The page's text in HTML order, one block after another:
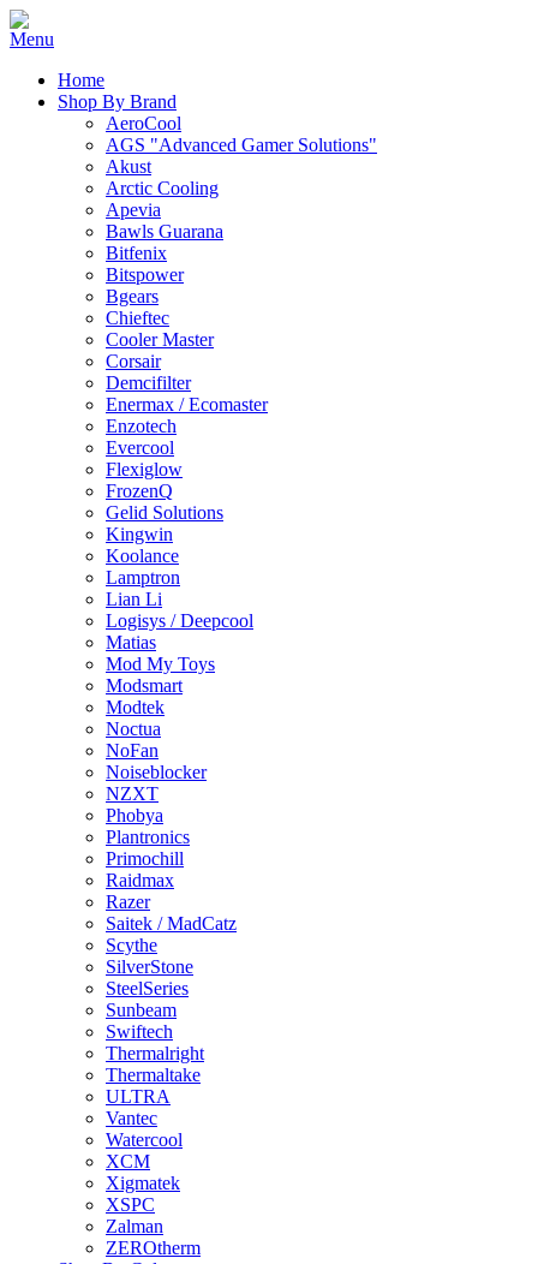
Home
Shop By Brand
AeroCool
AGS "Advanced Gamer Solutions"
Akust
Arctic Cooling
Apevia
Bawls Guarana
Bitfenix
Bitspower
Bgears
Chieftec
Cooler Master
Corsair
Demcifilter
Enermax / Ecomaster
Enzotech
Evercool
Flexiglow
FrozenQ
Gelid Solutions
Kingwin
Koolance
Lamptron
Lian Li
Logisys / Deepcool
Matias
Mod My Toys
Modsmart
Modtek
Noctua
NoFan
Noiseblocker
NZXT
Phobya
Plantronics
Primochill
Raidmax
Razer
Saitek / MadCatz
Scythe
SilverStone
SteelSeries
Sunbeam
Swiftech
Thermalright
Thermaltake
ULTRA
Vantec
Watercool
XCM
Xigmatek
XSPC
Zalman
ZEROtherm